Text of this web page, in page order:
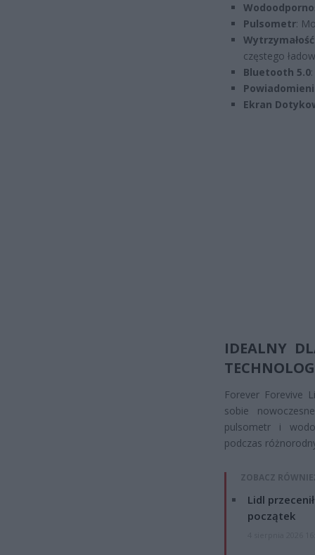
Pulsometr:
częstego
Bluetooth 5.0
Ekran
IDEALNY
Forever Forevive
sobie
pulsometr i
podczas
ZOBACZ
Lidl
początek